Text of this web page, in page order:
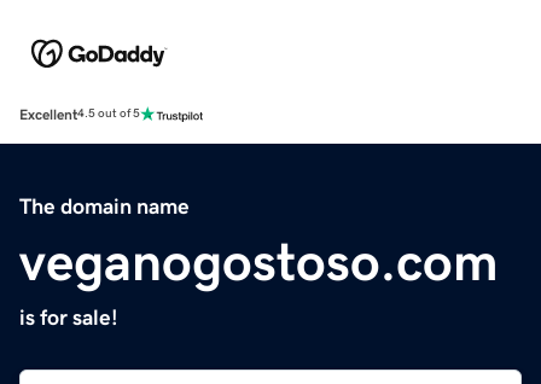
Excellent4.5 out of 5
The domain name
veganogostoso.com
is for sale!